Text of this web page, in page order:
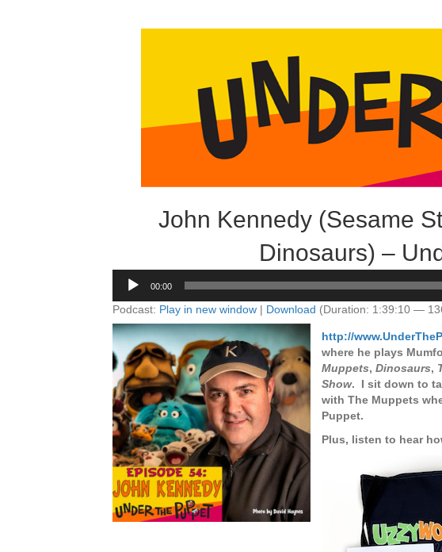
John Kennedy (Sesame
Dinosaurs) –
Audio
Player
00:00
Podcast: Play in new window | Download (Duration: 1:39:10 —
http://
where he plays
Muppets, Dinosaurs,
Show. I sit down to
with The Muppets
Puppet.
Plus, listen to hear